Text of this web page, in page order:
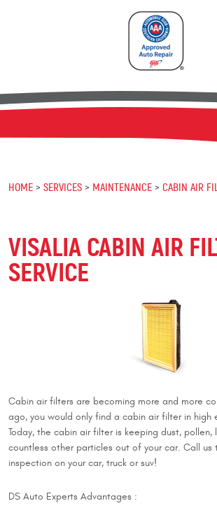
HOME SERVICES MAINTENANCE CABIN AIR
VISALIA CABIN AIR
SERVICE
Cabin air filters are becoming more and more
ago, you would only find a cabin air filter in high
Today, the cabin air filter is keeping dust, pollen,
countless other particles out of your car. Call us
inspection on your car, truck or suv!
DS Auto Experts Advantages :